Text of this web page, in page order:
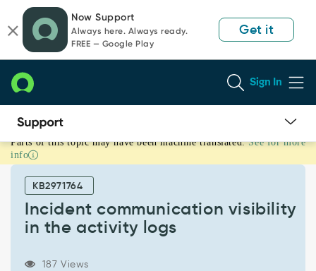
page
content
chat
Now Support
Always here. Always ready.
FREE — Google Play
Get it
Sign In
Incident
communication
visibility
activity
Support
Parts of this topic may have been machine translated. See for more
info
KB2971764
Incident communication visibility
in the activity logs
187 Views